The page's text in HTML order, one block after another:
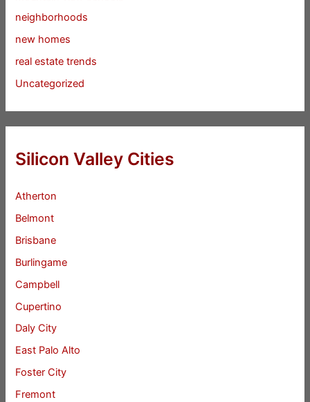
neighborhoods
new homes
real estate trends
Uncategorized
Silicon Valley Cities
Atherton
Belmont
Brisbane
Burlingame
Campbell
Cupertino
Daly City
East Palo Alto
Foster City
Fremont